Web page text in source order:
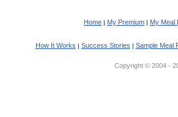
Home | My Premium | My Meal
How It Works | Success Stories | Sample Meal
Copyright © 2004 -